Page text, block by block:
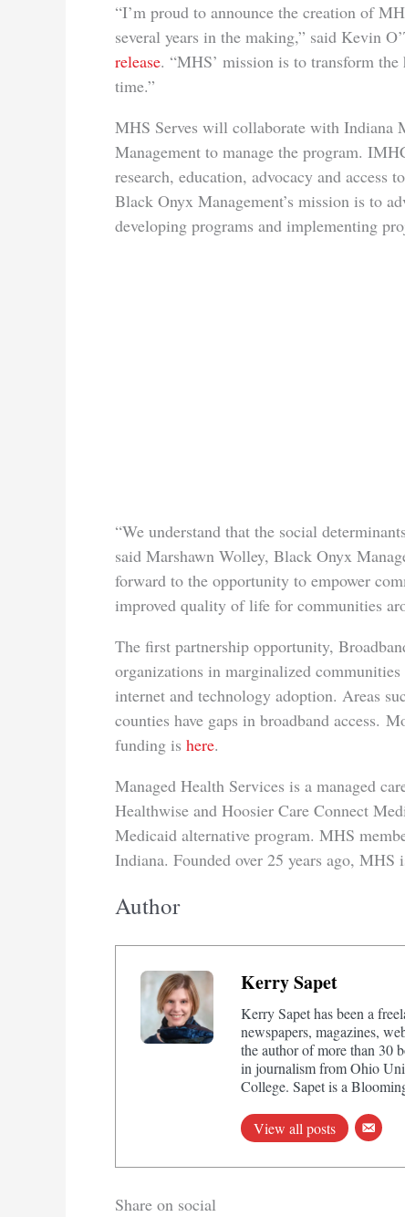
“I’m proud to announce the creation of
several years in the making,” said Kevin
release. “MHS’ mission is to transform
time.”
MHS Serves will collaborate with
Management to manage the program.
research, education, advocacy and access
Black Onyx Management’s mission is to
developing programs and implementing
“We understand that the social
said Marshawn Wolley, Black Onyx
forward to the opportunity to empower
improved quality of life for communities
The first partnership opportunity,
organizations in marginalized communities
internet and technology adoption. Areas
counties have gaps in broadband access.
funding is here.
Managed Health Services is a managed
Healthwise and Hoosier Care Connect
Medicaid alternative program. MHS
Indiana. Founded over 25 years ago, MHS
Author
Kerry Sapet
Kerry Sapet has been a
newspapers, magazines,
the author of more than 30
in journalism from Ohio
College. Sapet is a
View all posts
Share on social